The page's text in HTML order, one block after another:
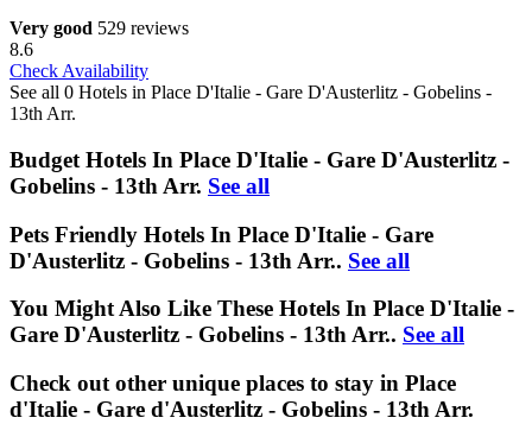
Very good 529 reviews
8.6
Check Availability
See all 0 Hotels in Place D'Italie - Gare D'Austerlitz - Gobelins -
13th Arr.
Budget Hotels In Place D'Italie - Gare D'Austerlitz -
Gobelins - 13th Arr. See all
Pets Friendly Hotels In Place D'Italie - Gare
D'Austerlitz - Gobelins - 13th Arr.. See all
You Might Also Like These Hotels In Place D'Italie -
Gare D'Austerlitz - Gobelins - 13th Arr.. See all
Check out other unique places to stay in Place
d'Italie - Gare d'Austerlitz - Gobelins - 13th Arr.